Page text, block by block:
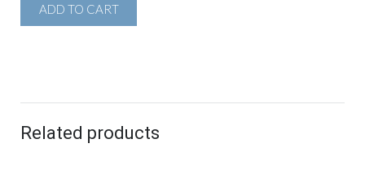
ADD TO CART
Related products